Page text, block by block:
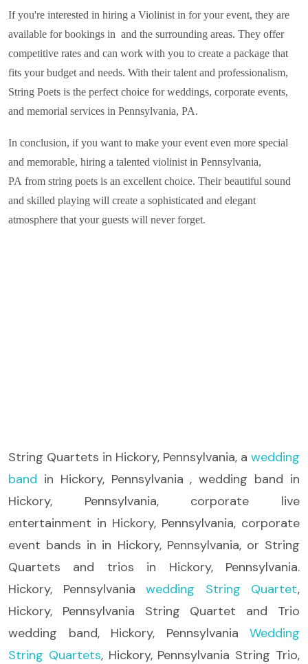
If you're interested in hiring a Violinist in for your event, they are
available for bookings in and the surrounding areas. They offer
competitive rates and can work with you to create a package that
fits your budget and needs. With their talent and professionalism,
String Poets is the perfect choice for weddings, corporate events,
and memorial services in Pennsylvania, PA.
In conclusion, if you want to make your event even more special
and memorable, hiring a talented violinist in Pennsylvania,
PA from string poets is an excellent choice. Their beautiful sound
and skilled playing will create a sophisticated and elegant
atmosphere that your guests will never forget.
String Quartets in Hickory, Pennsylvania, a wedding
band in Hickory, Pennsylvania , wedding band in
Hickory, Pennsylvania, corporate live
entertainment in Hickory, Pennsylvania, corporate
event bands in in Hickory, Pennsylvania, or String
Quartets and trios in Hickory, Pennsylvania.
Hickory, Pennsylvania wedding String Quartet,
Hickory, Pennsylvania String Quartet and Trio
wedding band, Hickory, Pennsylvania Wedding
String Quartets, Hickory, Pennsylvania String Trio,